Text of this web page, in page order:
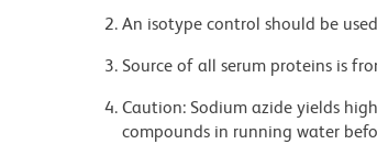
An isotype control should be
Source of all serum proteins is
Caution: Sodium azide yields
compounds in running water